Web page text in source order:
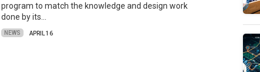
program to match the knowledge and design work
done by its…
NEWS APRIL 16